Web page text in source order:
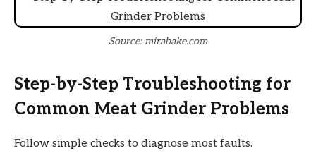
Source: mirabake.com
Step-by-Step Troubleshooting for
Common Meat Grinder Problems
Follow simple checks to diagnose most faults.